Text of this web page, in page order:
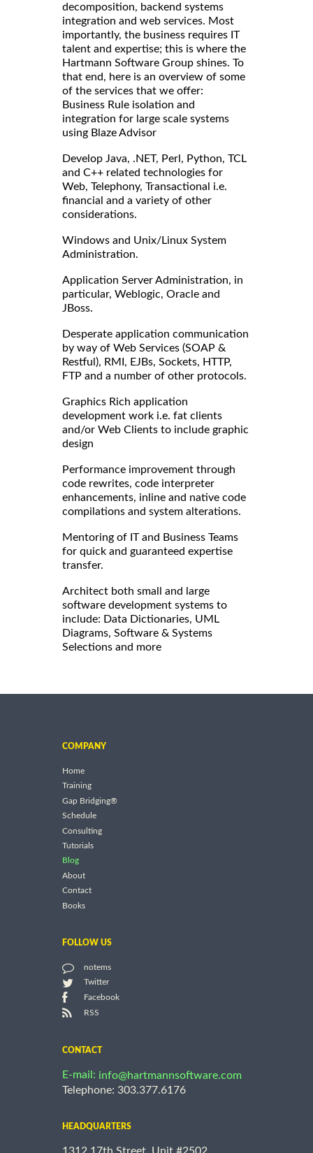
decomposition, backend systems
integration and web services. Most
importantly, the business requires IT
talent and expertise; this is where the
Hartmann Software Group shines. To
that end, here is an overview of some
of the services that we offer:
Business Rule isolation and
integration for large scale systems
using Blaze Advisor
Develop Java, .NET, Perl, Python, TCL
and C++ related technologies for
Web, Telephony, Transactional i.e.
financial and a variety of other
considerations.
Windows and Unix/Linux System
Administration.
Application Server Administration, in
particular, Weblogic, Oracle and
JBoss.
Desperate application communication
by way of Web Services (SOAP &
Restful), RMI, EJBs, Sockets, HTTP,
FTP and a number of other protocols.
Graphics Rich application
development work i.e. fat clients
and/or Web Clients to include graphic
design
Performance improvement through
code rewrites, code interpreter
enhancements, inline and native code
compilations and system alterations.
Mentoring of IT and Business Teams
for quick and guaranteed expertise
transfer.
Architect both small and large
software development systems to
include: Data Dictionaries, UML
Diagrams, Software & Systems
Selections and more
COMPANY
Home
Training
Gap Bridging®
Schedule
Consulting
Tutorials
Blog
About
Contact
Books
FOLLOW US
notems
Twitter
Facebook
RSS
CONTACT
E-mail: info@hartmannsoftware.com
Telephone: 303.377.6176
HEADQUARTERS
1312 17th Street, Unit #2502